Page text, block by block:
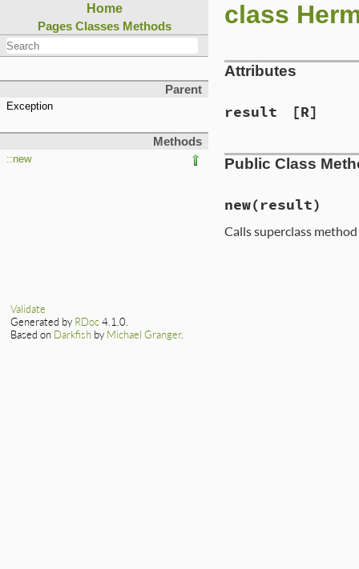
Home
Pages Classes Methods
Parent
Exception
Methods
::new
class
Attributes
result [R]
Public Class
new(result)
Calls superclass method
Validate
Generated by RDoc4.1.0.
Based on Darkfish by Michael Granger.